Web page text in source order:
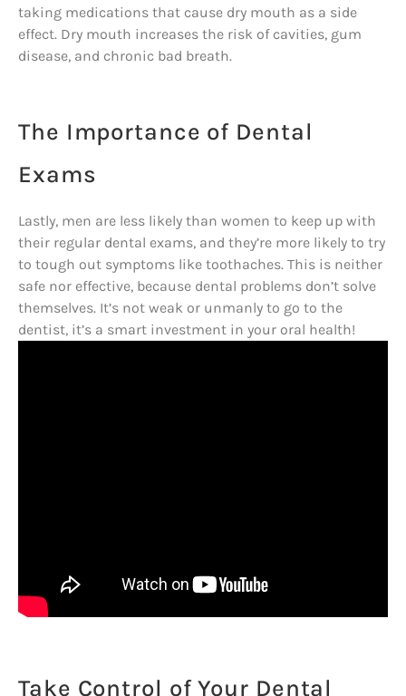
taking medications that cause dry mouth as a side
effect. Dry mouth increases the risk of cavities, gum
disease, and chronic bad breath.
The Importance of Dental
Exams
Lastly, men are less likely than women to keep up with
their regular dental exams, and they’re more likely to try
to tough out symptoms like toothaches. This is neither
safe nor effective, because dental problems don’t solve
themselves. It’s not weak or unmanly to go to the
dentist, it’s a smart investment in your oral health!
Take Control of Your Dental